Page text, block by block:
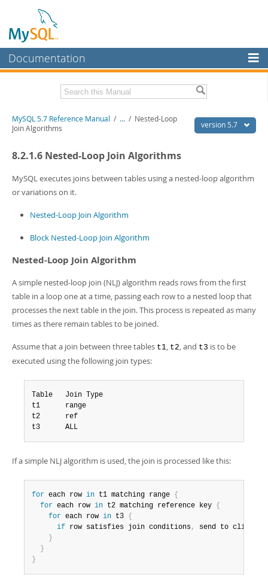
Documentation
MySQL Enterprise
Workbench
Connectors
Related Documentation
PDF (US Ltr)- 35.0Mb
Man Pages (TGZ)- 254.9Kb
Info (Gzip)- 3.4Mb
Excerpts from this Manual
version 5.7
MySQL 5.7 Reference Manual / ... / Nested-Loop
Join Algorithms
8.2.1.6 Nested-Loop Join Algorithms
MySQL executes joins between tables using a nested-loop algorithm
or variations on it.
Nested-Loop Join Algorithm
Block Nested-Loop Join Algorithm
Nested-Loop Join Algorithm
A simple nested-loop join (NLJ) algorithm reads rows from the first
table in a loop one at a time, passing each row to a nested loop that
processes the next table in the join. This process is repeated as many
times as there remain tables to be joined.
Assume that a join between three tables t1, t2, and t3 is to be
executed using the following join types:
Table   Join Type
t1      range
t2      ref
t3      ALL
If a simple NLJ algorithm is used, the join is processed like this:
for each row in t1 matching range {
for each row in t2 matching reference key {
for each row in t3 {
if row satisfies join conditions,
send to client
}
}
}